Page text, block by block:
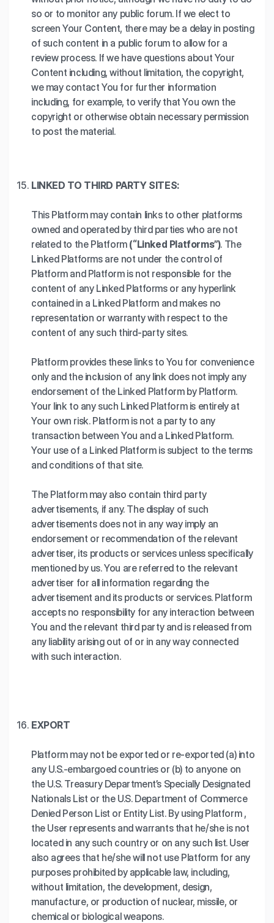
so or to monitor any public forum. If we elect to
screen Your Content, there may be a delay in posting
of such content in a public forum to allow for a
review process. If we have questions about Your
Content including, without limitation, the copyright,
we may contact You for further information
including, for example, to verify that You own the
copyright or otherwise obtain necessary permission
to post the material.
LINKED TO THIRD PARTY SITES:
This Platform may contain links to other platforms
owned and operated by third parties who are not
related to the Platform (“Linked Platforms”). The
Linked Platforms are not under the control of
Platform and Platform is not responsible for the
content of any Linked Platforms or any hyperlink
contained in a Linked Platform and makes no
representation or warranty with respect to the
content of any such third-party sites.
Platform provides these links to You for convenience
only and the inclusion of any link does not imply any
endorsement of the Linked Platform by Platform.
Your link to any such Linked Platform is entirely at
Your own risk. Platform is not a party to any
transaction between You and a Linked Platform.
Your use of a Linked Platform is subject to the terms
and conditions of that site.
The Platform may also contain third party
advertisements, if any. The display of such
advertisements does not in any way imply an
endorsement or recommendation of the relevant
advertiser, its products or services unless specifically
mentioned by us. You are referred to the relevant
advertiser for all information regarding the
advertisement and its products or services. Platform
accepts no responsibility for any interaction between
You and the relevant third party and is released from
any liability arising out of or in any way connected
with such interaction.
EXPORT
Platform may not be exported or re-exported (a) into
any U.S.-embargoed countries or (b) to anyone on
the U.S. Treasury Department’s Specially Designated
Nationals List or the U.S. Department of Commerce
Denied Person List or Entity List. By using Platform ,
the User represents and warrants that he/she is not
located in any such country or on any such list. User
also agrees that he/she will not use Platform for any
purposes prohibited by applicable law, including,
without limitation, the development, design,
manufacture, or production of nuclear, missile, or
chemical or biological weapons.